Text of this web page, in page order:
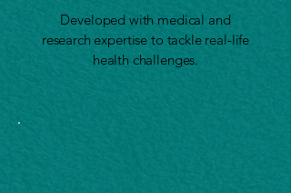
Developed with medical and
research expertise to tackle real-life
health challenges.